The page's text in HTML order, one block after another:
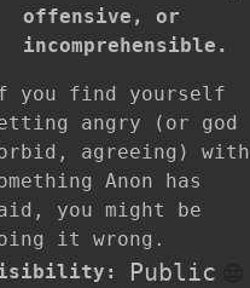
offensive, or
incomprehensible.
you find yourself
angry (or god
agreeing) with
Anon has
you might be
it wrong.
Public